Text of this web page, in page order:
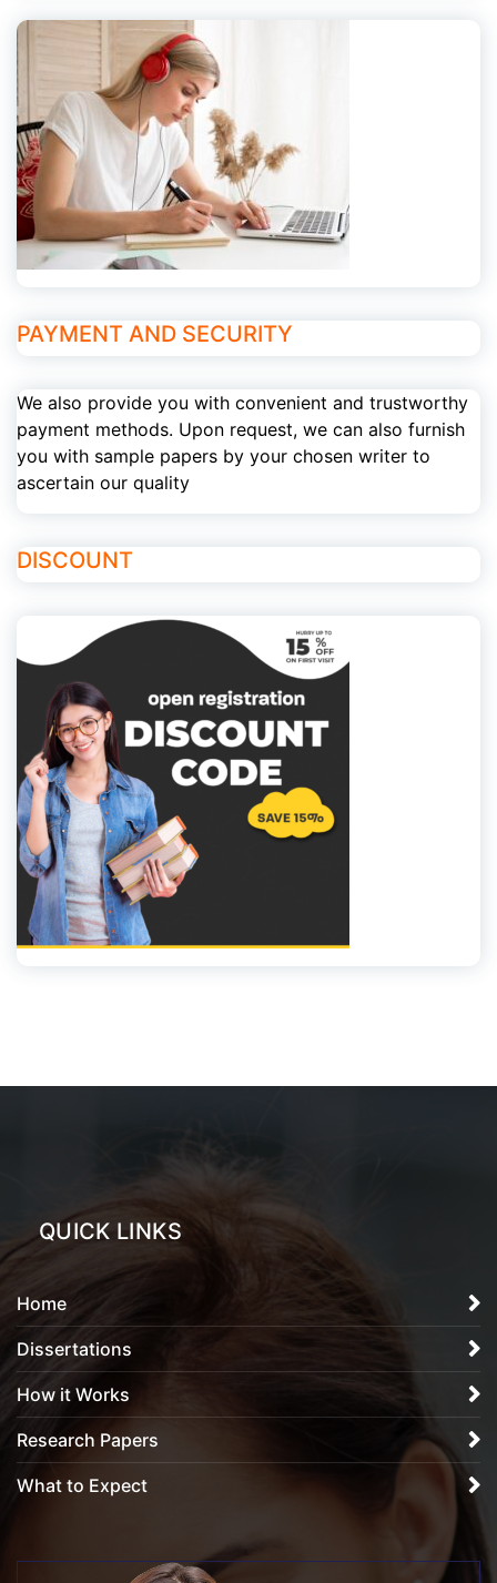
PAYMENT AND SECURITY
We also provide you with convenient and trustworthy
payment methods. Upon request, we can also furnish
you with sample papers by your chosen writer to
ascertain our quality
DISCOUNT
QUICK LINKS
Home
Dissertations
How it Works
Research Papers
What to Expect